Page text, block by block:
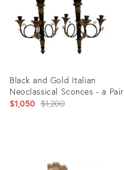
Black and Gold Italian
Neoclassical Sconces - a Pair
$1,050 Original
$1,200